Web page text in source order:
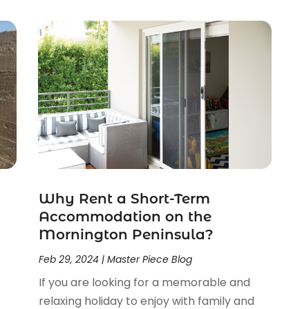
Why Rent a Short-Term
Accommodation on the
Mornington Peninsula?
Feb 29, 2024| Master Piece Blog
If you are looking for a memorable and
relaxing holiday to enjoy with family and